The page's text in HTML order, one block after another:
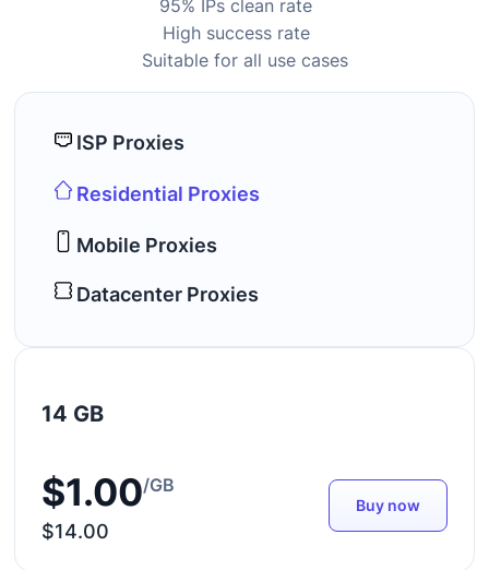
95% IPs clean rate
High success rate
Suitable for all use cases
ISP Proxies
Residential Proxies
Mobile Proxies
Datacenter Proxies
14 GB
$1.00/GB
$14.00
Buy now